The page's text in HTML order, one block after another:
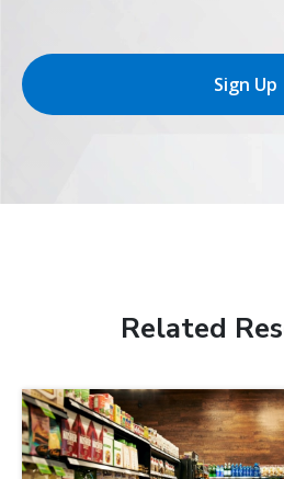
Sign Up
Related